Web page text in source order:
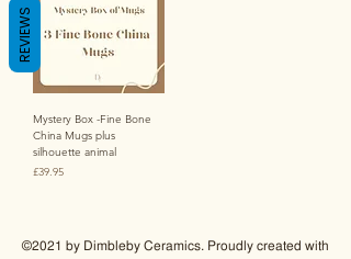
Mystery Box -Fine Bone
China Mugs plus
silhouette animal
Price
£39.95
©2021 by Dimbleby Ceramics. Proudly created with
REVIEWS